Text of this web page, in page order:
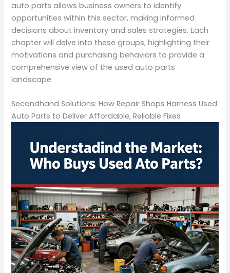
auto parts allows business owners to identify
opportunities within this sector, making informed
decisions about inventory and sales strategies. Each
chapter will delve into these groups, highlighting their
motivations and purchasing behaviors to provide a
comprehensive view of the used auto parts
landscape.
Secondhand Solutions: How Repair Shops Harness Used
Auto Parts to Deliver Affordable, Reliable Fixes